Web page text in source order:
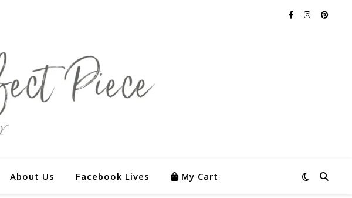
About Us Facebook Lives My Cart